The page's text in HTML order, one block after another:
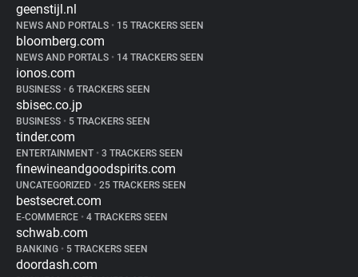
geenstijl.nl
NEWS AND PORTALS • 15 TRACKERS SEEN
bloomberg.com
NEWS AND PORTALS • 14 TRACKERS SEEN
ionos.com
BUSINESS • 6 TRACKERS SEEN
sbisec.co.jp
BUSINESS • 5 TRACKERS SEEN
tinder.com
ENTERTAINMENT • 3 TRACKERS SEEN
finewineandgoodspirits.com
UNCATEGORIZED • 25 TRACKERS SEEN
bestsecret.com
E-COMMERCE • 4 TRACKERS SEEN
schwab.com
BANKING • 5 TRACKERS SEEN
doordash.com